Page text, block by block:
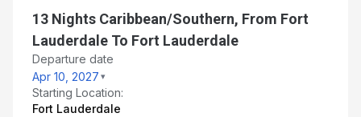
13 Nights Caribbean/Southern, From Fort
Lauderdale To Fort Lauderdale
Departure date
Apr 10, 2027
Starting Location:
Fort Lauderdale